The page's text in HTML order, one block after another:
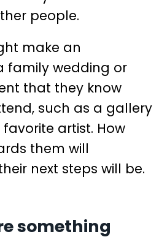
people.
make an
family wedding or
that they know
such as a gallery
artist. How
them will
next steps will be.
something